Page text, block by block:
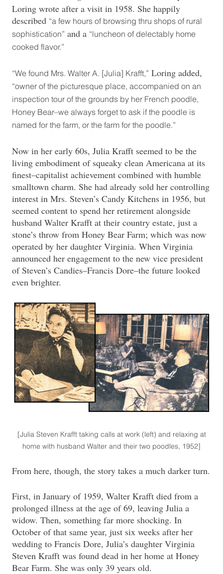
Loring wrote after a visit in 1958. She happily
described “a few hours of browsing thru shops of rural
sophistication” and a “luncheon of delectably home
cooked flavor.”
“We found Mrs. Walter A. [Julia] Krafft,” Loring added,
“owner of the picturesque place, accompanied on an
inspection tour of the grounds by her French poodle,
Honey Bear–we always forget to ask if the poodle is
named for the farm, or the farm for the poodle.”
Now in her early 60s, Julia Krafft seemed to be the
living embodiment of squeaky clean Americana at its
finest–capitalist achievement combined with humble
smalltown charm. She had already sold her controlling
interest in Mrs. Steven’s Candy Kitchens in 1956, but
seemed content to spend her retirement alongside
husband Walter Krafft at their country estate, just a
stone’s throw from Honey Bear Farm; which was now
operated by her daughter Virginia. When Virginia
announced her engagement to the new vice president
of Steven’s Candies–Francis Dore–the future looked
even brighter.
[Julia Steven Krafft taking calls at work (left) and relaxing at
home with husband Walter and their two poodles, 1952]
From here, though, the story takes a much darker turn.
First, in January of 1959, Walter Krafft died from a
prolonged illness at the age of 69, leaving Julia a
widow. Then, something far more shocking. In
October of that same year, just six weeks after her
wedding to Francis Dore, Julia’s daughter Virginia
Steven Krafft was found dead in her home at Honey
Bear Farm. She was only 39 years old.